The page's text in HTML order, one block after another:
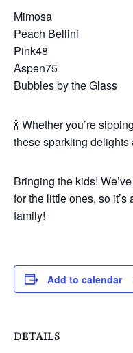
Mimosa
Peach Bellini
Pink48
Aspen75
Bubbles by the Glass
🍾 Whether you’re
these sparkling delights
Bringing the kids!
for the little ones, so
family!
Add to calendar
DETAILS